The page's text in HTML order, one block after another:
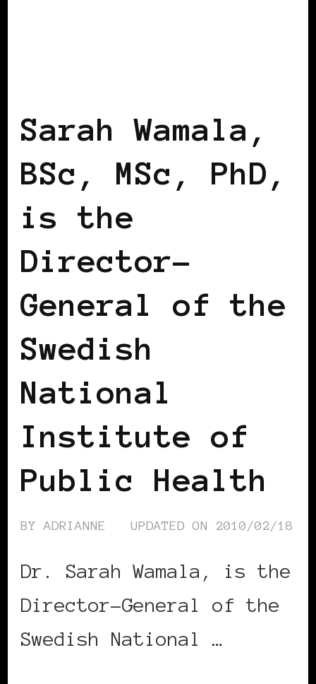
Sarah Wamala,
BSc, MSc, PhD,
is the
Director-
General of the
Swedish
National
Institute of
Public Health
BYADRIANNE UPDATED ON 2010/02/18
Dr. Sarah Wamala, is the
Director-General of the
Swedish National …